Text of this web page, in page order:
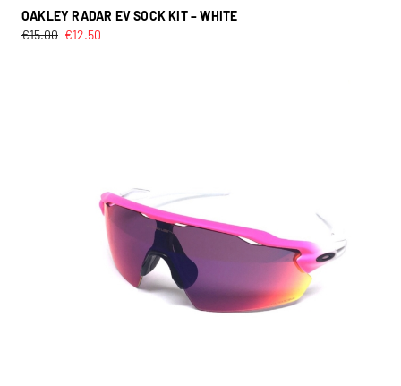
OAKLEY RADAR EV SOCK KIT – WHITE
€15.00 €12.50